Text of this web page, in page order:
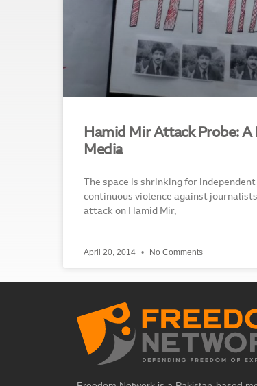
Hamid Mir Attack Probe:
Media
The space is shrinking for
continuous violence against
attack on Hamid Mir,
April 20, 2014 No Comments